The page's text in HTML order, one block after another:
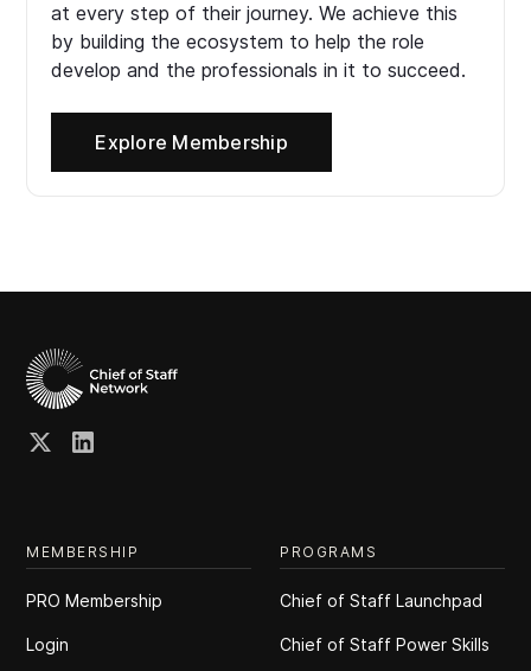
at every step of their journey. We achieve this
by building the ecosystem to help the role
develop and the professionals in it to succeed.
Explore Membership
MEMBERSHIP
PRO Membership
Login
PROGRAMS
Chief of Staff Launchpad
Chief of Staff Power Skills